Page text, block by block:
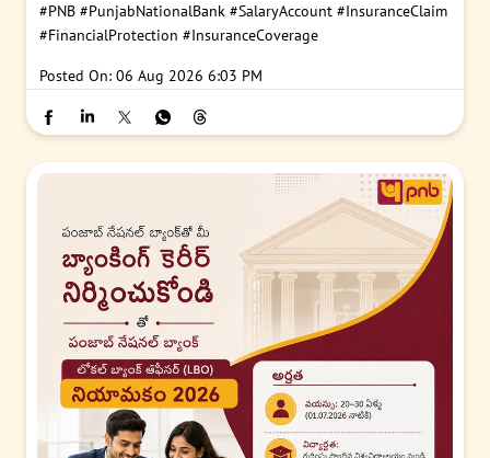
#PNB #PunjabNationalBank #SalaryAccount #InsuranceClaim
#FinancialProtection #InsuranceCoverage
Posted On: 06 Aug 2026 6:03 PM